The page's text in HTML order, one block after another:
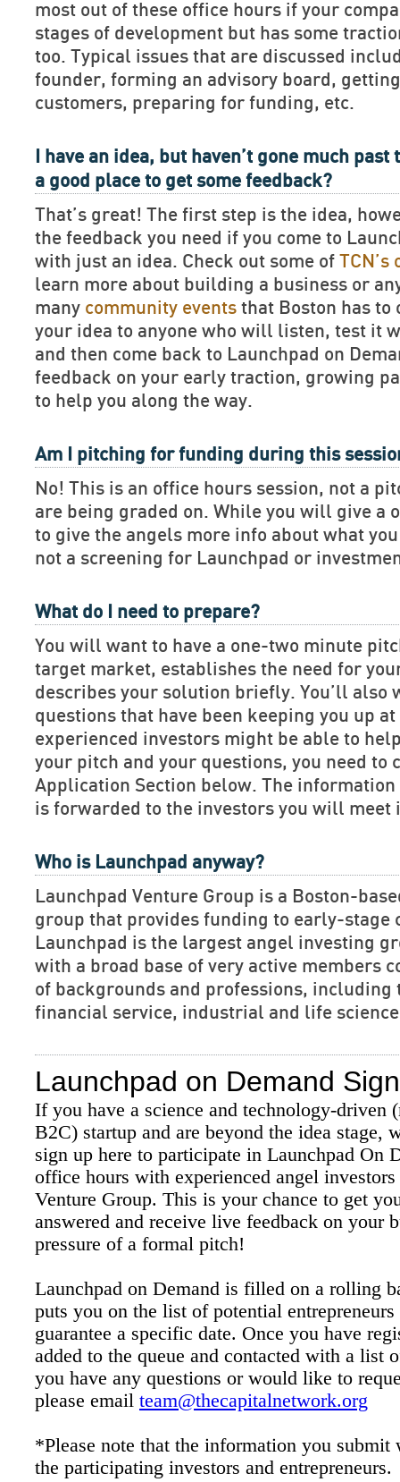
most out of these office hours if your
stages of development but has some
too. Typical issues that are discussed
founder, forming an advisory board,
customers, preparing for funding, etc.
I have an idea, but haven’t gone much
a good place to get some feedback?
That’s great! The first step is the idea,
the feedback you need if you come to
with just an idea. Check out some of
learn more about building a business or
many community events that Boston has to
your idea to anyone who will listen, test it
and then come back to Launchpad on
feedback on your early traction, growing
to help you along the way.
Am I pitching for funding during this
No! This is an office hours session, not a
are being graded on. While you will give a
to give the angels more info about what
not a screening for Launchpad or
What do I need to prepare?
You will want to have a one-two minute
target market, establishes the need for
describes your solution briefly. You’ll also
questions that have been keeping you up
experienced investors might be able to
your pitch and your questions, you need to
Application Section below. The information
is forwarded to the investors you will meet
Who is Launchpad anyway?
Launchpad Venture Group is a Boston-
group that provides funding to early-stage
Launchpad is the largest angel investing
with a broad base of very active members
of backgrounds and professions, including
financial service, industrial and life